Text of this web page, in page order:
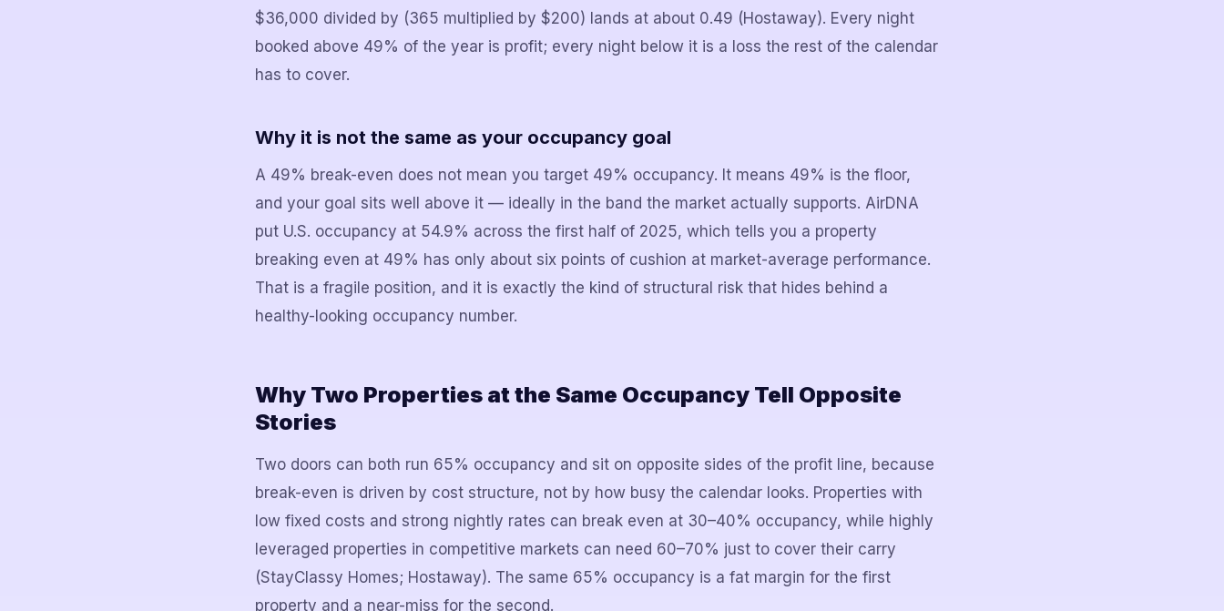
$36,000 divided by (365 multiplied by $200) lands at about 0.49 (Hostaway). Every night
booked above 49% of the year is profit; every night below it is a loss the rest of the calendar
has to cover.
Why it is not the same as your occupancy goal
A 49% break-even does not mean you target 49% occupancy. It means 49% is the floor,
and your goal sits well above it — ideally in the band the market actually supports. AirDNA
put U.S. occupancy at 54.9% across the first half of 2025, which tells you a property
breaking even at 49% has only about six points of cushion at market-average performance.
That is a fragile position, and it is exactly the kind of structural risk that hides behind a
healthy-looking occupancy number.
Why Two Properties at the Same Occupancy Tell Opposite
Stories
Two doors can both run 65% occupancy and sit on opposite sides of the profit line, because
break-even is driven by cost structure, not by how busy the calendar looks. Properties with
low fixed costs and strong nightly rates can break even at 30–40% occupancy, while highly
leveraged properties in competitive markets can need 60–70% just to cover their carry
(StayClassy Homes; Hostaway). The same 65% occupancy is a fat margin for the first
property and a near-miss for the second.